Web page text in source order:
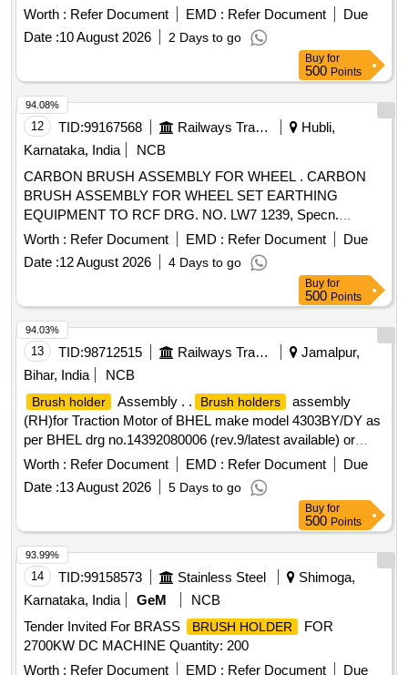
Worth : Refer Document EMD : Refer Document
Due
Date :10 August 2026 2 Days to go
Buy for
500 Points
12 TID:99167568 Railways Transport Services
Hubli,
Karnataka, India
NCB
CARBON BRUSH ASSEMBLY FOR WHEEL . CARBON
BRUSH ASSEMBLY FOR WHEEL SET EARTHING
EQUIPMENT TO RCF DRG. NO. LW7 1239, Specn.
EDTS101, REV.-C Amendment 3, corrigendum 8, Annexure
1 [ Warranty Period: 30 Mont hs after the date of delivery ] ]
Worth : Refer Document EMD : Refer Document
Due
Date :12 August 2026 4 Days to go
94.08%
Buy for
500 Points
13 TID:98712515 Railways Transport Services
Jamalpur,
Bihar, India
NCB
Brush holder Assembly . . Brush holders
assembly
(RH)for Traction Motor of BHEL make model 4303BY/DY as
per BHEL drg no.14392080006 (rev.9/latest available) or
equivalent to RDSO Spec .no. MP-0.2400.09(rev 2)SEP-
08/LA TEST AVAILABLE FOR 1400 HP DEMU .Make
:BHEL/ARCO/MICA MOLD /ELCO/NCBP.NABL test
certificate for t he material to bev provided at the time of
supply [ Warranty Period: 30 Months after the date of
delivery ] ]
Worth : Refer Document EMD : Refer Document
Due
Date :13 August 2026 5 Days to go
94.03%
Buy for
500 Points
14 TID:99158573 Stainless Steel
Shimoga,
Karnataka, India
GeM
NCB
Tender Invited For BRASS
BRUSH HOLDER
FOR
2700KW DC MACHINE Quantity: 200
Worth : Refer Document EMD : Refer Document Due
93.99%